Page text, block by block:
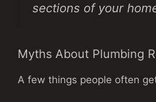
sections of your
Myths About Plumbing
A few things people often